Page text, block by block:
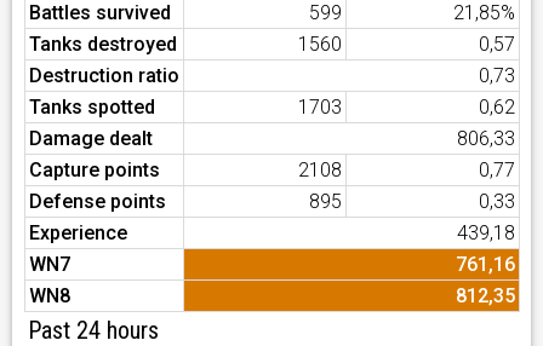
Battles survived
599
21,85%
Tanks destroyed
1560
0,57
Destruction ratio
0,73
Tanks spotted
1703
0,62
Damage dealt
806,33
Capture points
2108
0,77
Defense points
895
0,33
Experience
439,18
WN7
761,16
WN8
812,35
Past 24 hours